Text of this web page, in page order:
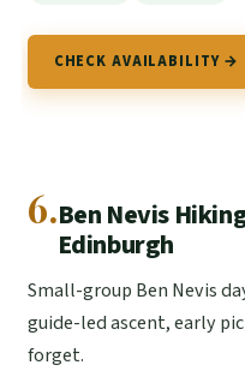
CHECK AVAILABILITY →
6.Ben Nevis
Edinburgh
Small-group Ben Nevis
guide-led ascent, early
forget.